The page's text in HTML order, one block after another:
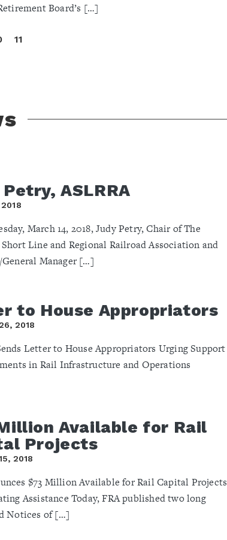
Board’s […]
11
ASLRRA
March 14, 2018, Judy Petry, Chair of The
Line and Regional Railroad Association and
Manager […]
to House Appropriators
2018
Letter to House Appropriators Urging Support
in Rail Infrastructure and Operations
Available for Rail
Projects
2018
$73 Million Available for Rail Capital Projects
Assistance Today, FRA published two long
Notices of […]